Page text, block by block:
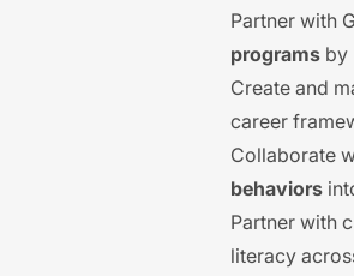
Partner with
programs by
Create and
career
Collaborate
behaviors
Partner with
literacy